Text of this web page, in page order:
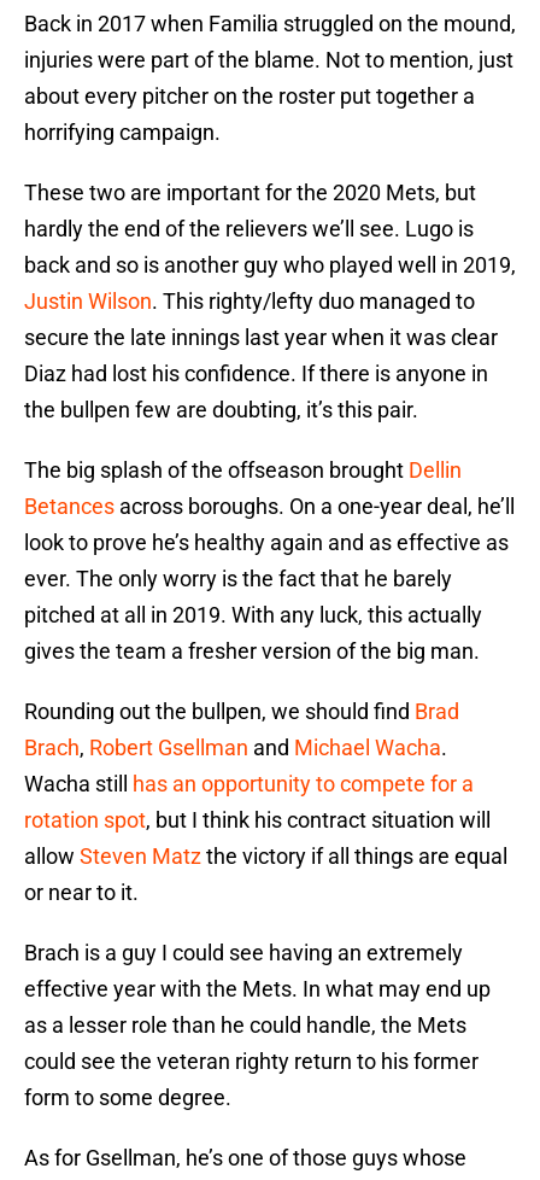
Back in 2017 when Familia struggled on the mound,
injuries were part of the blame. Not to mention, just
about every pitcher on the roster put together a
horrifying campaign.
These two are important for the 2020 Mets, but
hardly the end of the relievers we’ll see. Lugo is
back and so is another guy who played well in 2019,
Justin Wilson. This righty/lefty duo managed to
secure the late innings last year when it was clear
Diaz had lost his confidence. If there is anyone in
the bullpen few are doubting, it’s this pair.
The big splash of the offseason brought Dellin
Betances across boroughs. On a one-year deal, he’ll
look to prove he’s healthy again and as effective as
ever. The only worry is the fact that he barely
pitched at all in 2019. With any luck, this actually
gives the team a fresher version of the big man.
Rounding out the bullpen, we should find Brad
Brach, Robert Gsellman and Michael Wacha.
Wacha still has an opportunity to compete for a
rotation spot, but I think his contract situation will
allow Steven Matzthe victory if all things are equal
or near to it.
Brach is a guy I could see having an extremely
effective year with the Mets. In what may end up
as a lesser role than he could handle, the Mets
could see the veteran righty return to his former
form to some degree.
As for Gsellman, he’s one of those guys whose